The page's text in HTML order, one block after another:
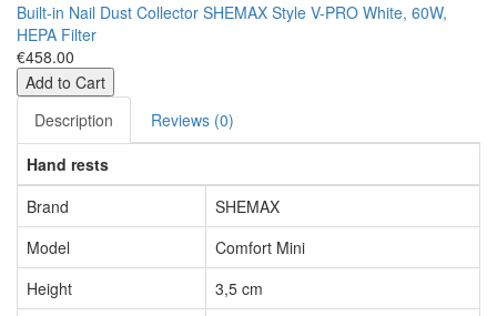
Built-in Nail Dust Collector SHEMAX Style V-PRO White, 60W,
HEPA Filter
€458.00
Add to Cart
Description
Reviews (0)
Hand rests
Brand
SHEMAX
Model
Comfort Mini
Height
3,5 cm